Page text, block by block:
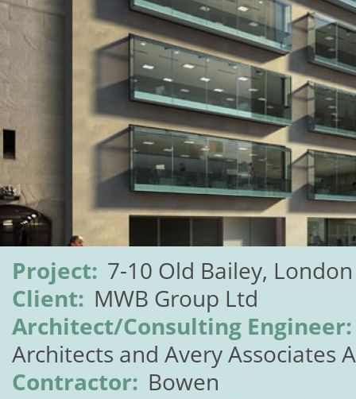
Project: 7-10 Old Bailey, London
Client: MWB Group Ltd
Architect/Consulting Engineer:
Architects and Avery Associates
Contractor: Bowen